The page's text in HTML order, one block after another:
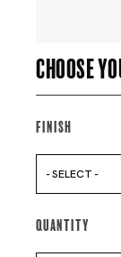
Choose
Finish
- SELECT -
Quantity